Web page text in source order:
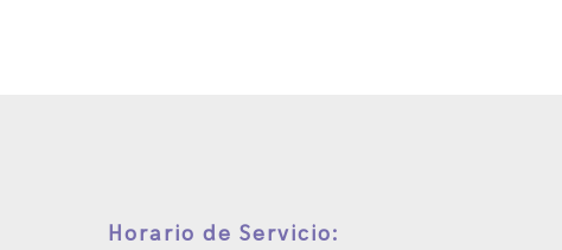
Horario de Servicio: